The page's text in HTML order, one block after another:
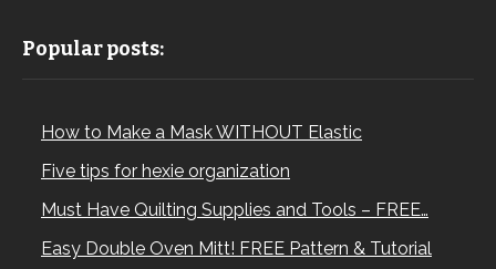
Popular posts:
How to Make a Mask WITHOUT Elastic
Five tips for hexie organization
Must Have Quilting Supplies and Tools – FREE…
Easy Double Oven Mitt! FREE Pattern & Tutorial